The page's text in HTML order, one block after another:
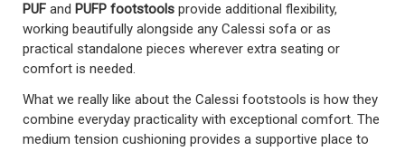
PUF and PUFP footstools provide additional flexibility,
working beautifully alongside any Calessi sofa or as
practical standalone pieces wherever extra seating or
comfort is needed.
What we really like about the Calessi footstools is how they
combine everyday practicality with exceptional comfort. The
medium tension cushioning provides a supportive place to